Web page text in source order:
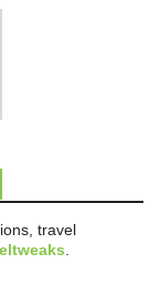
travel